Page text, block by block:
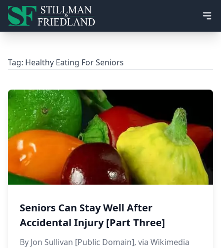
Tag: Healthy Eating For Seniors
Seniors Can Stay Well After
Accidental Injury [Part Three]
By Jon Sullivan [Public Domain], via Wikimedia